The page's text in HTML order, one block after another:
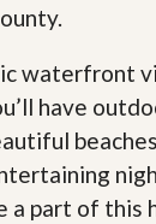
waterfront
have
a part of this